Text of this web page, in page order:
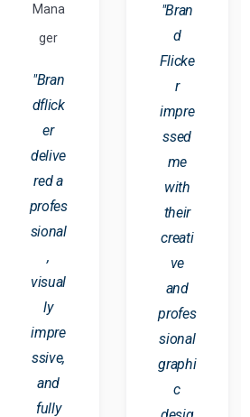
Mana
ger
"Bran
dflick
er
delive
red a
profes
sional
,
visual
ly
impre
ssive,
and
fully
"Bran
d
Flicke
r
impre
ssed
me
with
their
creati
ve
and
profes
sional
graphi
c